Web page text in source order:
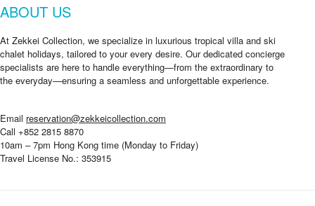
ABOUT US
At Zekkei Collection, we specialize in luxurious tropical villa and ski
chalet holidays, tailored to your every desire. Our dedicated concierge
specialists are here to handle everything—from the extraordinary to
the everyday—ensuring a seamless and unforgettable experience.
Email reservation@zekkeicollection.com
Call +852 2815 8870
10am – 7pm Hong Kong time (Monday to Friday)
Travel License No.: 353915